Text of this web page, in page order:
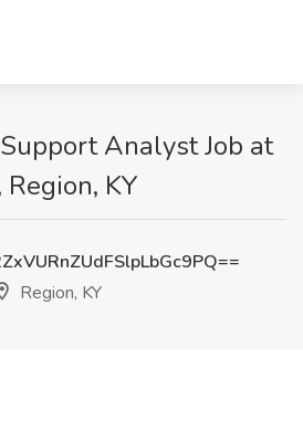
Analyst Job at
KY
Region, KY